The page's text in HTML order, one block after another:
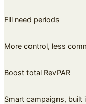
Fill need periods
More control, less
Boost total RevPAR
Smart campaigns, built